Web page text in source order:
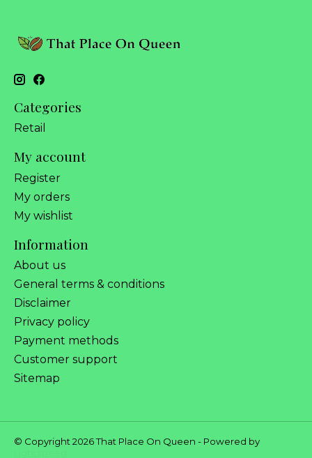
Categories
Retail
My account
Register
My orders
My wishlist
Information
About us
General terms & conditions
Disclaimer
Privacy policy
Payment methods
Customer support
Sitemap
© Copyright 2026 That Place On Queen - Powered by